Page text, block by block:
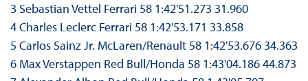
3 Sebastian Vettel Ferrari 58 1:42'51.273 31.960
4 Charles Leclerc Ferrari 58 1:42'53.171 33.858
5 Carlos Sainz Jr. McLaren/Renault 58 1:42'53.676 34.363
6 Max Verstappen Red Bull/Honda 58 1:43'04.186 44.873